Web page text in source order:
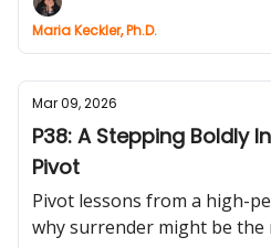
Maria Keckler, Ph.D.
Mar 09, 2026
P38: A Stepping Boldly
Pivot
Pivot lessons from a high-
why surrender might be the